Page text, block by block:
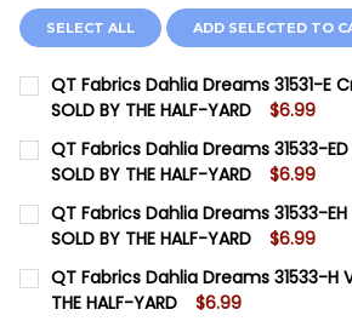
SELECT ALL ADD SELECTED TO
QT Fabrics Dahlia Dreams 31531-E
SOLD BY THE HALF-YARD
$6.99
CURRENT STOCK:
QUANTITY:
DECREASE QUANTITY OF QT
INCREASE QUANTITY
QT Fabrics Dahlia Dreams 31533-
SOLD BY THE HALF-YARD
$6.99
CURRENT STOCK:
QUANTITY:
DECREASE QUANTITY OF QT
INCREASE QUANTITY
QT Fabrics Dahlia Dreams 31533-
SOLD BY THE HALF-YARD
$6.99
CURRENT STOCK:
QUANTITY:
QT Fabrics Dahlia Dreams 31533-H
THE HALF-YARD
$6.99